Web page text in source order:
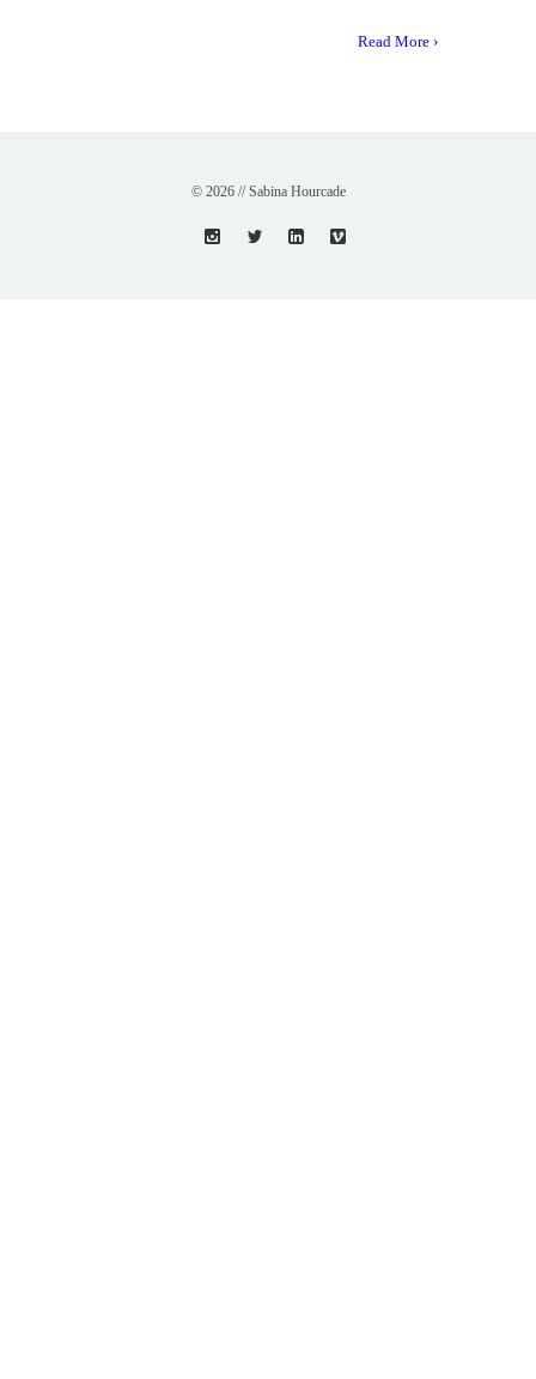
Read More ›
© 2026 // Sabina Hourcade